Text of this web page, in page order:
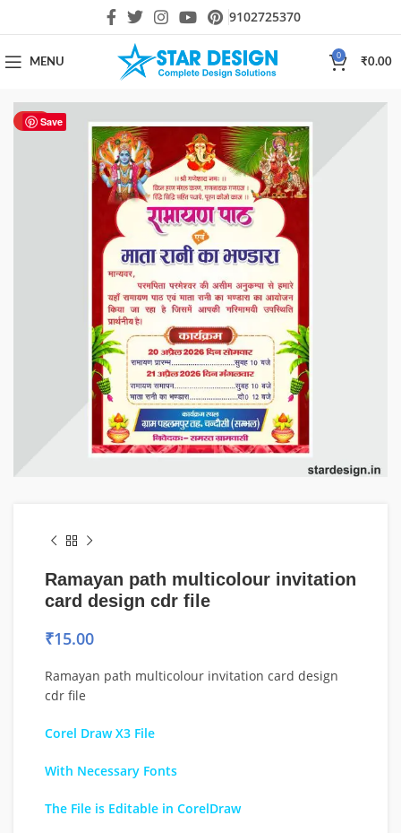
9102725370
MENU
0
₹0.00
Save
HOT
Ramayan path multicolour invitation
card design cdr file
₹15.00
Ramayan path multicolour invitation card design
cdr file
Corel Draw X3 File
With Necessary Fonts
The File is Editable in CorelDraw